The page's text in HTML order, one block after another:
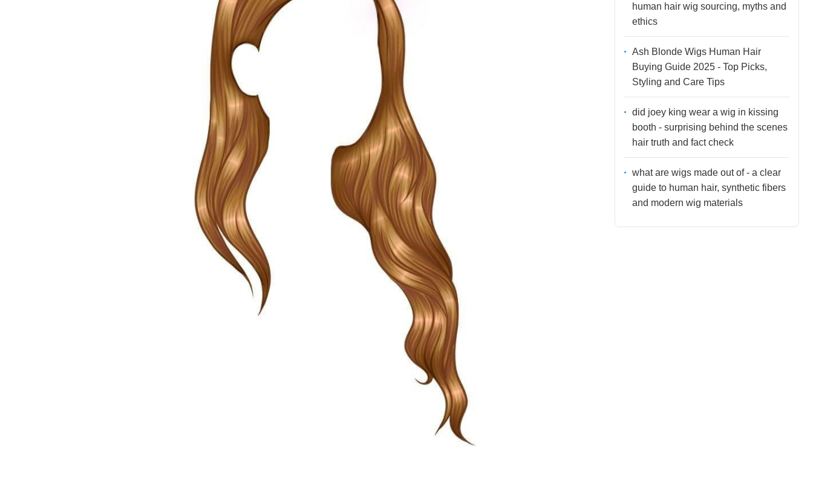
human hair wig sourcing, myths and
ethics
Ash Blonde Wigs Human Hair
Buying Guide 2025 - Top Picks,
Styling and Care Tips
did joey king wear a wig in kissing
booth - surprising behind the scenes
hair truth and fact check
what are wigs made out of - a clear
guide to human hair, synthetic fibers
and modern wig materials